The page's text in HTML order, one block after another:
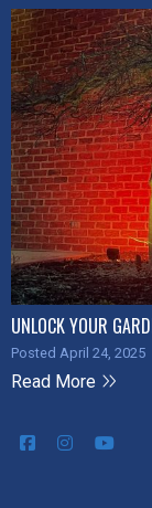
UNLOCK YOUR
Posted April 24, 2025
Read More